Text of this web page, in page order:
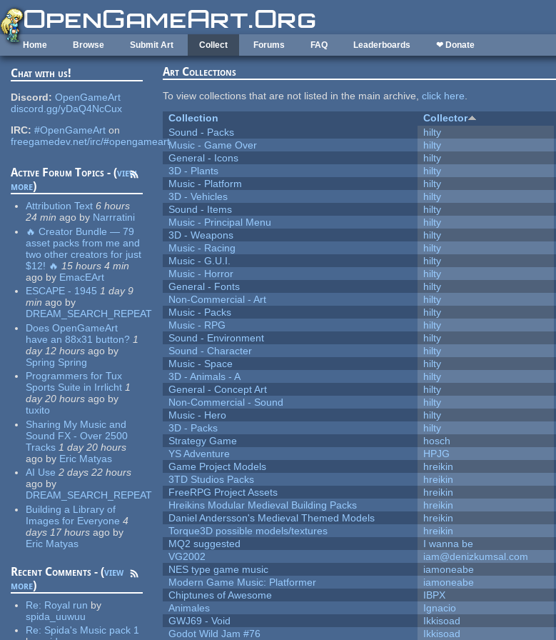
Skip to main content
Home Browse Submit Art Collect Forums FAQ Leaderboards ❤ Donate
Chat with us!
Discord: OpenGameArt
discord.gg/yDaQ4NcCux
IRC: #OpenGameArt on
freegamedev.net/irc/#opengameart
Active Forum Topics - (view
more)
Attribution Text 6 hours
24 min ago by Narrratini
🔥 Creator Bundle — 79
asset packs from me and
two other creators for just
$12! 🔥 15 hours 4 min
ago by EmacEArt
ESCAPE - 1945 1 day 9
min ago by
DREAM_SEARCH_REPEAT
Does OpenGameArt
have an 88x31 button? 1
day 12 hours ago by
Spring Spring
Programmers for Tux
Sports Suite in Irrlicht 1
day 20 hours ago by
tuxito
Sharing My Music and
Sound FX - Over 2500
Tracks 1 day 20 hours
ago by Eric Matyas
AI Use 2 days 22 hours
ago by
DREAM_SEARCH_REPEAT
Building a Library of
Images for Everyone 4
days 17 hours ago by
Eric Matyas
Recent Comments - (view
more)
Re: Royal run by
spida_uuwuu
Re: Spida's Music pack 1
Art Collections
To view collections that are not listed in the main archive,click here.
Collection
Collector
Sound - Packs
hilty
Music - Game Over
hilty
General - Icons
hilty
3D - Plants
hilty
Music - Platform
hilty
3D - Vehicles
hilty
Sound - Items
hilty
Music - Principal Menu
hilty
3D - Weapons
hilty
Music - Racing
hilty
Music - G.U.I.
hilty
Music - Horror
hilty
General - Fonts
hilty
Non-Commercial - Art
hilty
Music - Packs
hilty
Music - RPG
hilty
Sound - Environment
hilty
Sound - Character
hilty
Music - Space
hilty
3D - Animals - A
hilty
General - Concept Art
hilty
Non-Commercial - Sound
hilty
Music - Hero
hilty
3D - Packs
hilty
Strategy Game
hosch
YS Adventure
HPJG
Game Project Models
hreikin
3TD Studios Packs
hreikin
FreeRPG Project Assets
hreikin
Hreikins Modular Medieval Building Packs
hreikin
Daniel Andersson's Medieval Themed Models
hreikin
Torque3D possible models/textures
hreikin
MQ2 suggested
I wanna be
VG2002
iam@denizkumsal.com
NES type game music
iamoneabe
Modern Game Music: Platformer
iamoneabe
Chiptunes of Awesome
IBPX
Animales
Ignacio
GWJ69 - Void
Ikkisoad
Godot Wild Jam #76
Ikkisoad